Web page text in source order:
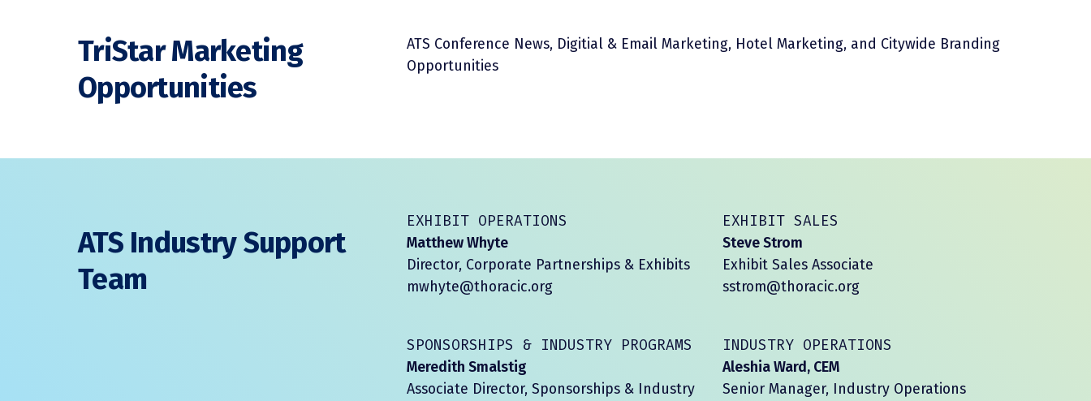
TriStar Marketing
Opportunities
ATS Conference News, Digitial & Email Marketing, Hotel Marketing, and Citywide Branding
Opportunities
ATS Industry Support
Team
EXHIBIT OPERATIONS
Matthew Whyte
Director, Corporate Partnerships & Exhibits
mwhyte@thoracic.org
EXHIBIT SALES
Steve Strom
Exhibit Sales Associate
sstrom@thoracic.org
SPONSORSHIPS & INDUSTRY PROGRAMS
Meredith Smalstig
Associate Director, Sponsorships & Industry
INDUSTRY OPERATIONS
Aleshia Ward, CEM
Senior Manager, Industry Operations